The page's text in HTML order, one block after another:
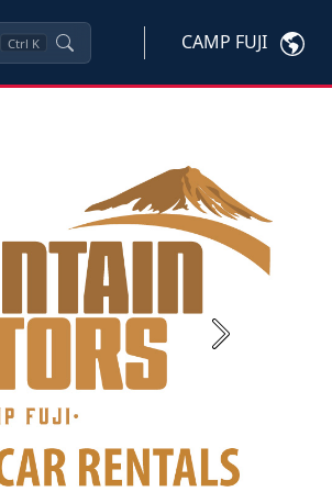
Ctrl K CAMP FUJI
Next